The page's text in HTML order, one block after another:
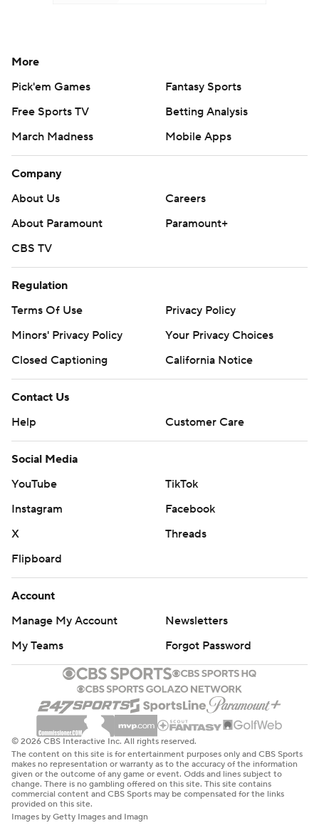
More
Pick'em Games
Fantasy Sports
Free Sports TV
Betting Analysis
March Madness
Mobile Apps
Company
About Us
Careers
About Paramount
Paramount+
CBS TV
Regulation
Terms Of Use
Privacy Policy
Minors' Privacy Policy
Closed Captioning
California Notice
Contact Us
Help
Customer Care
Social Media
YouTube
TikTok
Instagram
Facebook
X
Threads
Flipboard
Account
Manage My Account
Newsletters
My Teams
Forgot Password
© 2026 CBS Interactive Inc. All rights reserved.
The content on this site is for entertainment purposes only and CBS Sports
makes no representation or warranty as to the accuracy of the information
given or the outcome of any game or event. Odds and lines subject to
change. There is no gambling offered on this site. This site contains
commercial content and CBS Sports may be compensated for the links
provided on this site.
Images by Getty Images and Imagn